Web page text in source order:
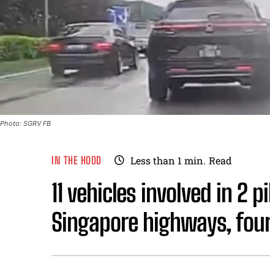
Photo: SGRV FB
IN THE HOOD Less than 1 min. Read
11 vehicles involved in 2
Singapore highways,